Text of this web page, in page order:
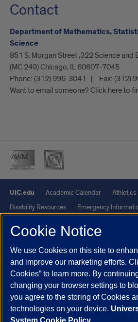
Contact
Department of Mathematics,
Science
851 S. Morgan Street ,322 Science and
(MC 249) Chicago, IL 60607-7045
Phone: (312) 996-3041 Fax: (312)
Want to email someone? Click here to
UIC.edu Academic Calendar Athletics
Disability Resources
Emergency
UIC Today
UI Health Veterans Affairs
Powered by Red 3.0.51
This site is protected by reCAPTCHA and the
andTerms of Serviceapply.
© 2026 The Board of Trustees of the
Cookie Notice
We use Cookies on this site to
and improve our marketing efforts.
Cookies” to learn more. By
changing your browser settings to
you agree to the storing of Cookies
technologies on your device.